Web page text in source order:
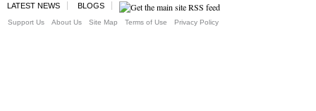
LATEST NEWS BLOGS
Support Us About Us Site Map Terms of Use Privacy Policy